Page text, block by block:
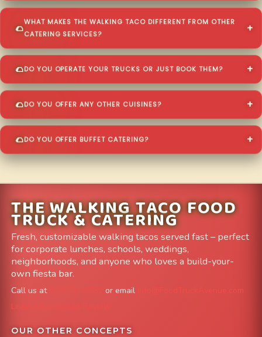
WHAT MAKES THE WALKING TACO DIFFERENT FROM OTHER
CATERING SERVICES?
DO YOU OPERATE YOUR TRUCKS OR JUST BOOK THEM?
DO YOU OFFER ANY OTHER CUISINES?
DO YOU OFFER BUFFET CATERING?
THE WALKING TACO FOOD
TRUCK & CATERING
Fresh, customizable walking tacos served fast – perfect
for corporate lunches, schools, weddings,
neighborhoods, and anyone who loves a build-your-
own fiesta bar.
Call us at or email
info@FoodTruckAvenue.com
Leave us a Google Review
OUR OTHER CONCEPTS